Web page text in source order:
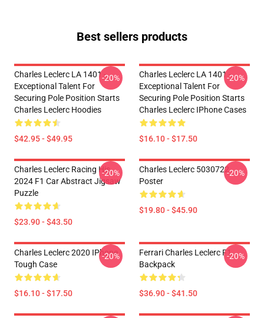
Best sellers products
Charles Leclerc LA 1401 -
Exceptional Talent For
Securing Pole Position Starts
Charles Leclerc Hoodies
$42.95 - $49.95
-20%
Charles Leclerc LA 1401 -
Exceptional Talent For
Securing Pole Position Starts
Charles Leclerc IPhone Cases
$16.10 - $17.50
-20%
Charles Leclerc Racing His
2024 F1 Car Abstract Jigsaw
Puzzle
$23.90 - $43.50
-20%
Charles Leclerc 5030722
Poster
$19.80 - $45.90
-20%
Charles Leclerc 2020 IPhone
Tough Case
$16.10 - $17.50
-20%
Ferrari Charles Leclerc F1
Backpack
$36.90 - $41.50
-20%